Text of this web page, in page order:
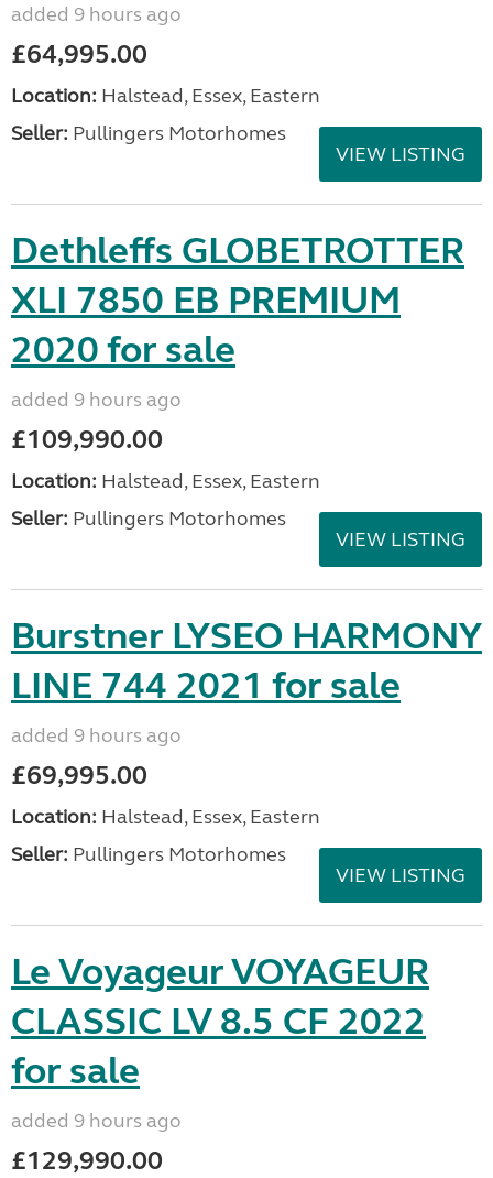
added 9 hours ago
£64,995.00
Location: Halstead, Essex, Eastern
Seller: Pullingers Motorhomes
VIEW LISTING
Dethleffs GLOBETROTTER
XLI 7850 EB PREMIUM
2020 for sale
added 9 hours ago
£109,990.00
Location: Halstead, Essex, Eastern
Seller: Pullingers Motorhomes
VIEW LISTING
Burstner LYSEO HARMONY
LINE 744 2021 for sale
added 9 hours ago
£69,995.00
Location: Halstead, Essex, Eastern
Seller: Pullingers Motorhomes
VIEW LISTING
Le Voyageur VOYAGEUR
CLASSIC LV 8.5 CF 2022
for sale
added 9 hours ago
£129,990.00